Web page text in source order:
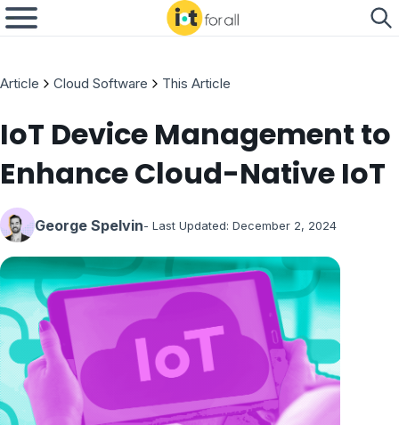
Article Cloud Software This Article
IoT Device Management to
Enhance Cloud-Native IoT
George Spelvin- Last Updated: December 2, 2024